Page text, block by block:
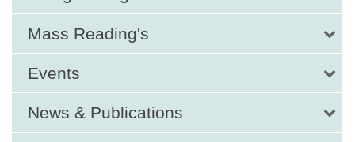
Mass Reading's
Events
News & Publications